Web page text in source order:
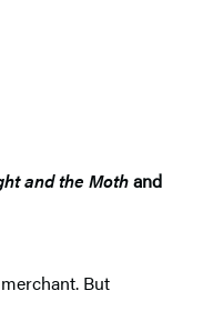
and the Mothand
But